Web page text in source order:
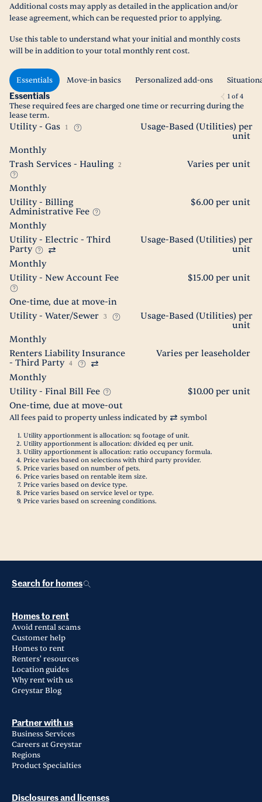
Additional costs may apply as detailed in the application and/or
lease agreement, which can be requested prior to applying.
Use this table to understand what your initial and monthly costs
will be in addition to your total monthly rent cost.
Essentials Move-in basics Personalized add-ons
Essentials 1 of4
These required fees are charged one time or recurring during the
lease term.
Utility - Gas 1
Usage-Based (Utilities) per
unit
Monthly
Trash Services - Hauling
2 Varies per unit
Monthly
Utility - Billing
Administrative Fee
$6.00 per unit
Monthly
Utility - Electric - Third
Party
Usage-Based (Utilities) per
unit
Monthly
Utility - New Account Fee
$15.00 per unit
One-time, due at move-in
Utility - Water/Sewer
3
Usage-Based (Utilities) per
unit
Monthly
Renters Liability Insurance
- Third Party
4
Varies per leaseholder
Monthly
Utility - Final Bill Fee
$10.00 per unit
One-time, due at move-out
All fees paid to property unless indicated by symbol
Utility apportionment is allocation: sq footage of unit.
Utility apportionment is allocation: divided eq per unit.
Utility apportionment is allocation: ratio occupancy formula.
Price varies based on selections with third party provider.
Price varies based on number of pets.
Price varies based on rentable item size.
Price varies based on device type.
Price varies based on service level or type.
Price varies based on screening conditions.
Search for homes
Homes to rent
Avoid rental scams
Customer help
Homes to rent
Renters' resources
Location guides
Why rent with us
Greystar Blog
Partner with us
Business Services
Careers at Greystar
Regions
Product Specialties
Disclosures and licenses